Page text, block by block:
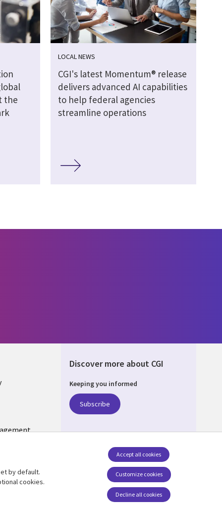
the
LOCAL NEWS
CGI's latest Momentum® release
delivers advanced AI capabilities
to help federal agencies
streamline operations
Discover more about CGI
Keeping you informed
Subscribe
Social Media US
by default.
cookies.
Customize cookies
Accept all cookies
Decline all cookies